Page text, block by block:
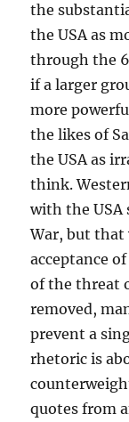
the
the USA as
through the
if a larger
more
the likes of
the USA as
think.
with the USA
War, but that
acceptance
of the threat
removed,
prevent a
rhetoric is
quotes from